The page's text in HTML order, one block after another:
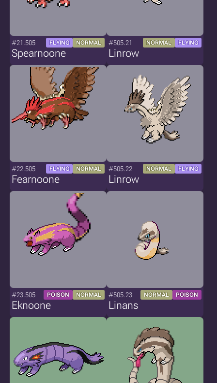
#21.505 FLYING NORMAL
Spearnoone
#505.21 NORMAL FLYING
Linrow
#22.505 FLYING NORMAL
Fearnoone
#505.22 NORMAL FLYING
Linrow
#23.505 POISON NORMAL
Eknoone
#505.23 NORMAL POISON
Linans